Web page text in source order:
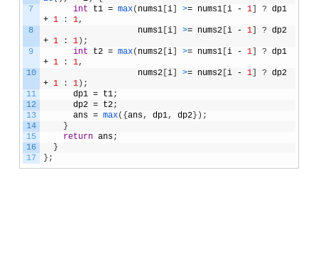
7
8
9
10
11
12
13
14
15
16
17
int
t1 = max( nums1[i] >= nums1[i - 1] ? dp1
+ 1 : 1,
nums1[i] >= nums2[i - 1] ? dp2
+ 1 : 1) ;
int
t2 = max( nums2[i] >= nums1[i - 1] ? dp1
+ 1 : 1,
nums2[i] >= nums2[i - 1] ? dp2
+ 1 : 1) ;
dp1 = t1;
dp2 = t2;
ans = max( {ans, dp1, dp2} ) ;
}
return ans;
}
} ;